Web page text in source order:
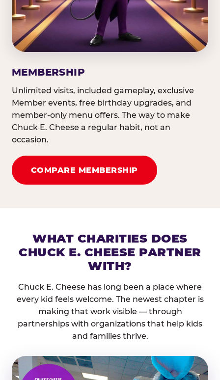
MEMBERSHIP
Unlimited visits, included gameplay, exclusive
Member events, free birthday upgrades, and
member-only menu offers. The way to make
Chuck E. Cheese a regular habit, not an
occasion.
COMPARE MEMBERSHIP
WHAT CHARITIES DOES
CHUCK E. CHEESE PARTNER
WITH?
Chuck E. Cheese has long been a place where
every kid feels welcome. The newest chapter is
making that work visible — through
partnerships with organizations that help kids
and families thrive.